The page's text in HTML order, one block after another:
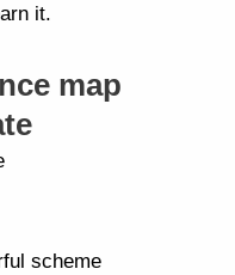
it.
map
scheme